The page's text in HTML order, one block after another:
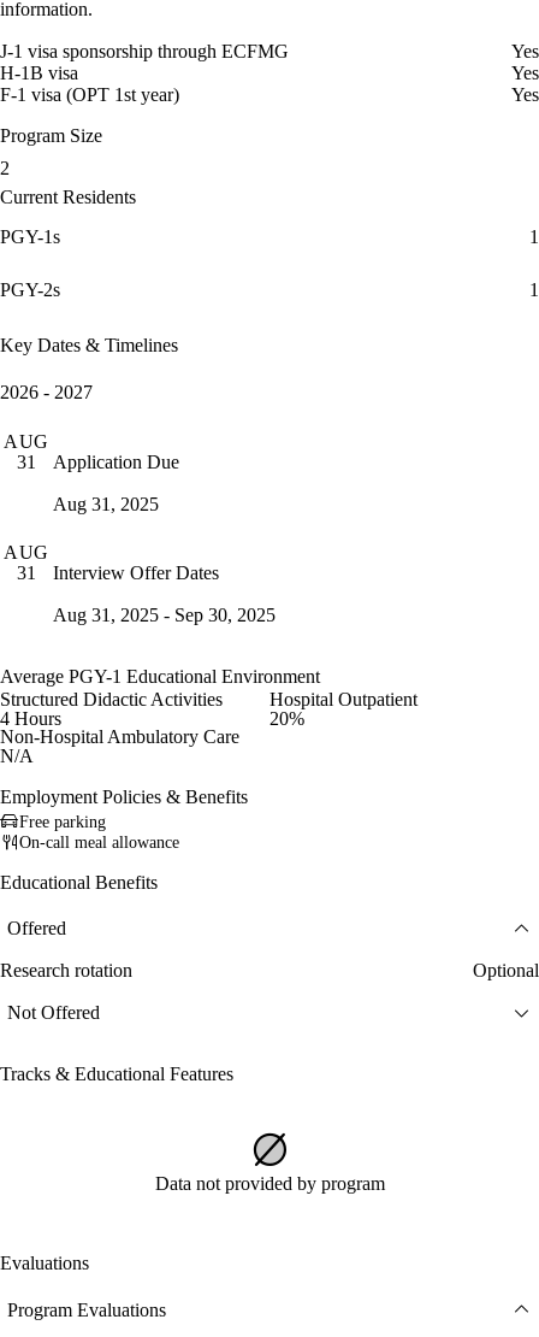
information.
J-1 visa sponsorship through ECFMG
Yes
H-1B visa
Yes
F-1 visa (OPT 1st year)
Yes
Program Size
2
Current Residents
PGY-1s
1
PGY-2s 1
Key Dates & Timelines
2026 - 2027
AUG
31
Application Due
Aug 31, 2025
AUG
31
Interview Offer Dates
Aug 31, 2025 - Sep 30, 2025
Average PGY-1 Educational Environment
Structured Didactic Activities
4 Hours
Hospital Outpatient
20%
Non-Hospital Ambulatory Care
N/A
Employment Policies & Benefits
Free parking
On-call meal allowance
Educational Benefits
Offered
Research rotation Optional
Not Offered
Tracks & Educational Features
Data not provided by program
Evaluations
Program Evaluations